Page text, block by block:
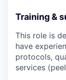
Training &
This role is
have
protocols,
services